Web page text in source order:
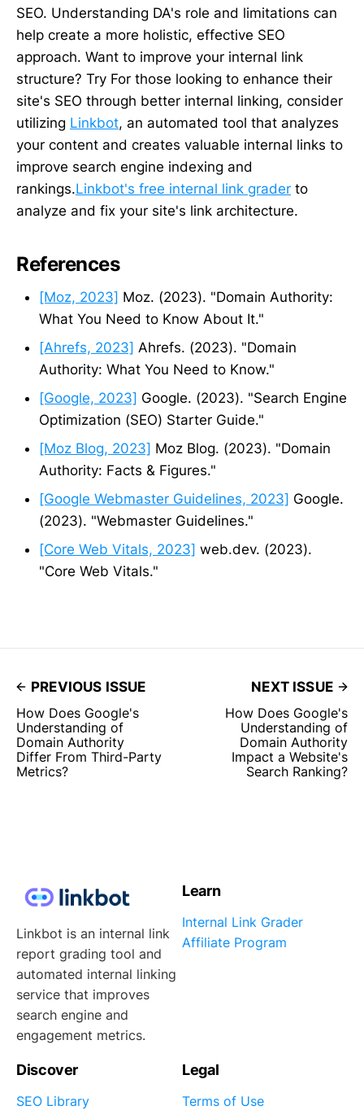
SEO. Understanding DA's role and limitations can
help create a more holistic, effective SEO
approach. Want to improve your internal link
structure? Try For those looking to enhance their
site's SEO through better internal linking, consider
utilizing Linkbot, an automated tool that analyzes
your content and creates valuable internal links to
improve search engine indexing and
rankings.Linkbot's free internal link grader to
analyze and fix your site's link architecture.
References
[Moz, 2023] Moz. (2023). "Domain Authority:
What You Need to Know About It."
[Ahrefs, 2023] Ahrefs. (2023). "Domain
Authority: What You Need to Know."
[Google, 2023] Google. (2023). "Search Engine
Optimization (SEO) Starter Guide."
[Moz Blog, 2023] Moz Blog. (2023). "Domain
Authority: Facts & Figures."
[Google Webmaster Guidelines, 2023] Google.
(2023). "Webmaster Guidelines."
[Core Web Vitals, 2023] web.dev. (2023).
"Core Web Vitals."
PREVIOUS ISSUE
How Does Google's
Understanding of
Domain Authority
Differ From Third-Party
Metrics?
NEXT ISSUE
How Does Google's
Understanding of
Domain Authority
Impact a Website's
Search Ranking?
Linkbot is an internal link
report grading tool and
automated internal linking
service that improves
search engine and
engagement metrics.
Learn
Internal Link Grader
Affiliate Program
Discover
SEO Library
Legal
Terms of Use